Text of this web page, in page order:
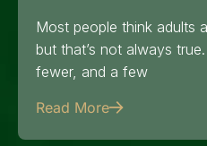
Most people think
but that’s not always
fewer, and a few
Read More